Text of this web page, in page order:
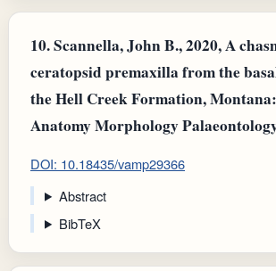
10.Scannella, John B., 2020, A
ceratopsid premaxilla from the
the Hell Creek Formation,
Anatomy Morphology
DOI: 10.18435/vamp29366
Abstract
BibTeX